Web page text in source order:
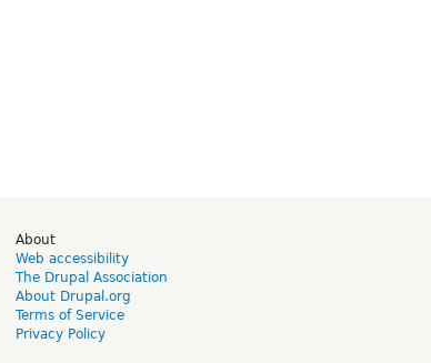
About
Web accessibility
The Drupal Association
About Drupal.org
Terms of Service
Privacy Policy